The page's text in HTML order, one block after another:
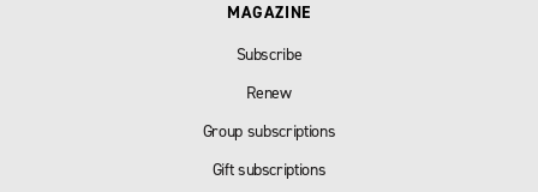
MAGAZINE
Subscribe
Renew
Group subscriptions
Gift subscriptions